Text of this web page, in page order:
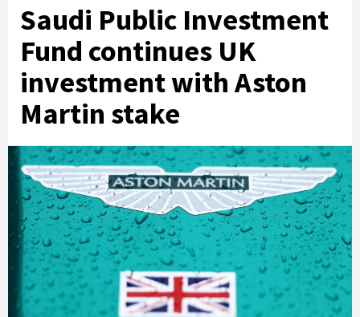
Saudi Public Investment
Fund continues UK
investment with Aston
Martin stake